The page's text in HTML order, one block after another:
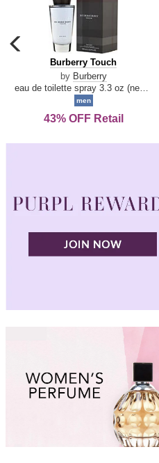
carousel
previous
arrow
Burberry
Touch
Burberry Touch
by Burberry
men
43% OFF Retail